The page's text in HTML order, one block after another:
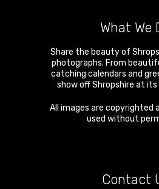
What We
Share the beauty of
photographs. From
catching calendars and
show off Shropshire at
All images are copyrighted
used without
Contact